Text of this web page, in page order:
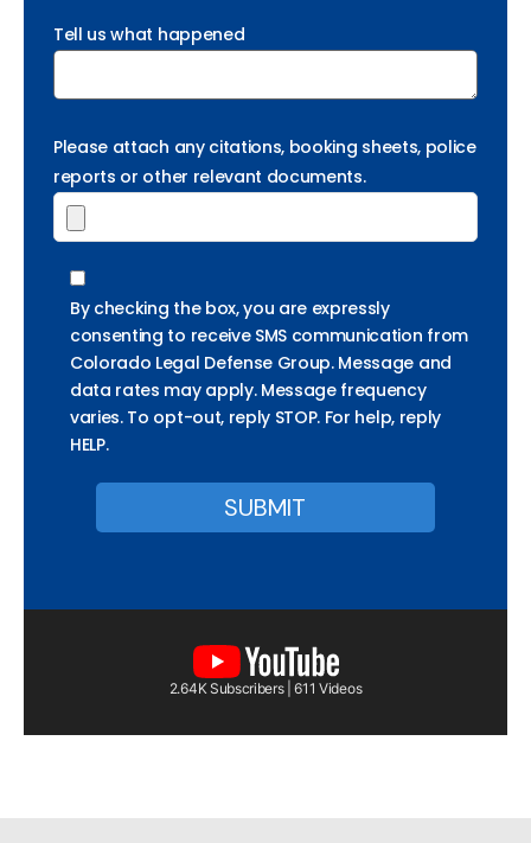
Tell us what happened
Please attach any citations, booking sheets, police
reports or other relevant documents.
By checking the box, you are expressly
consenting to receive SMS communication from
Colorado Legal Defense Group. Message and
data rates may apply. Message frequency
varies. To opt-out, reply STOP. For help, reply
HELP.
2.64K Subscribers | 611 Videos